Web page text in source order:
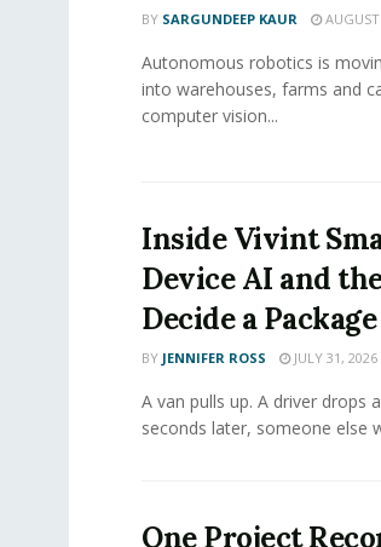
BY SARGUNDEEP KAUR
Autonomous robotics is
into warehouses, farms and
computer vision...
Inside Vivint
Device AI and
Decide a
BY JENNIFER ROSS JULY 31, 2026
A van pulls up. A driver drops
seconds later, someone else
One Project